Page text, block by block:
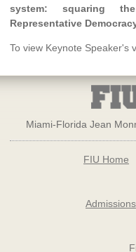
system: squaring
Representative
To view Keynote Speaker's
Miami-Florida Jean
FIU Home
Admissions